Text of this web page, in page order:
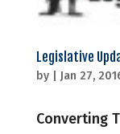
Legislative
by Jan 27,
Converting